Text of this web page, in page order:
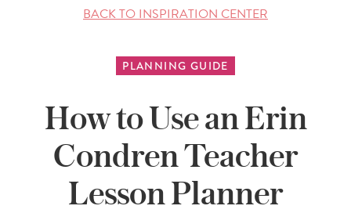
BACK TO INSPIRATION CENTER
PLANNING GUIDE
How to Use an Erin
Condren Teacher
Lesson Planner